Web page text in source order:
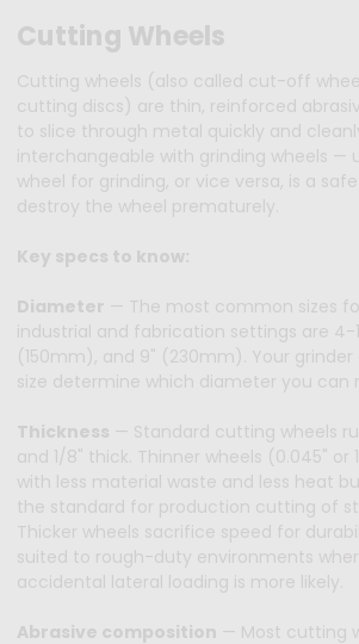
Cutting Wheels
Cutting wheels (also called cut-off
cutting discs) are thin, reinforced
to slice through metal quickly and
interchangeable with grinding wheels —
wheel for grinding, or vice versa, is a
destroy the wheel prematurely.
Key specs to know:
Diameter — The most common sizes
industrial and fabrication settings are 4-
(150mm), and 9" (230mm). Your
size determine which diameter you can
Thickness — Standard cutting wheels
and 1/8" thick. Thinner wheels (0.045" or
with less material waste and less heat
the standard for production cutting of
Thicker wheels sacrifice speed for
suited to rough-duty environments
accidental lateral loading is more likely.
Abrasive composition — Most cutting